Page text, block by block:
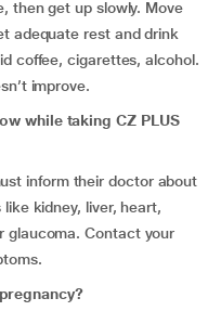
then get up slowly. Move
adequate rest and drink
coffee, cigarettes, alcohol.
improve.
while taking CZ PLUS
inform their doctor about
kidney, liver, heart,
glaucoma. Contact your